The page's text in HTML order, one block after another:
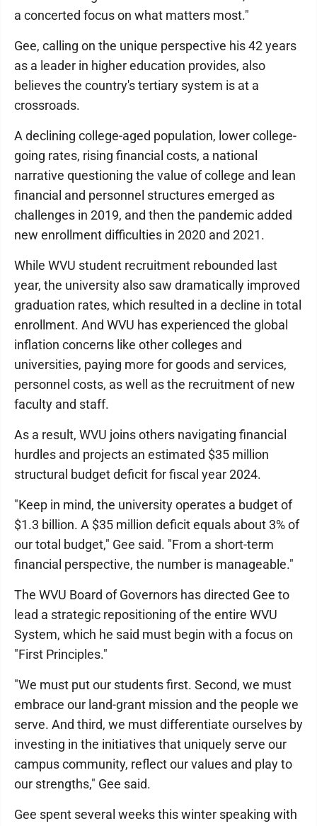
a concerted focus on what matters most."
Gee, calling on the unique perspective his 42 years
as a leader in higher education provides, also
believes the country's tertiary system is at a
crossroads.
A declining college-aged population, lower college-
going rates, rising financial costs, a national
narrative questioning the value of college and lean
financial and personnel structures emerged as
challenges in 2019, and then the pandemic added
new enrollment difficulties in 2020 and 2021.
While WVU student recruitment rebounded last
year, the university also saw dramatically improved
graduation rates, which resulted in a decline in total
enrollment. And WVU has experienced the global
inflation concerns like other colleges and
universities, paying more for goods and services,
personnel costs, as well as the recruitment of new
faculty and staff.
As a result, WVU joins others navigating financial
hurdles and projects an estimated $35 million
structural budget deficit for fiscal year 2024.
"Keep in mind, the university operates a budget of
$1.3 billion. A $35 million deficit equals about 3% of
our total budget," Gee said. "From a short-term
financial perspective, the number is manageable."
The WVU Board of Governors has directed Gee to
lead a strategic repositioning of the entire WVU
System, which he said must begin with a focus on
"First Principles."
"We must put our students first. Second, we must
embrace our land-grant mission and the people we
serve. And third, we must differentiate ourselves by
investing in the initiatives that uniquely serve our
campus community, reflect our values and play to
our strengths," Gee said.
Gee spent several weeks this winter speaking with